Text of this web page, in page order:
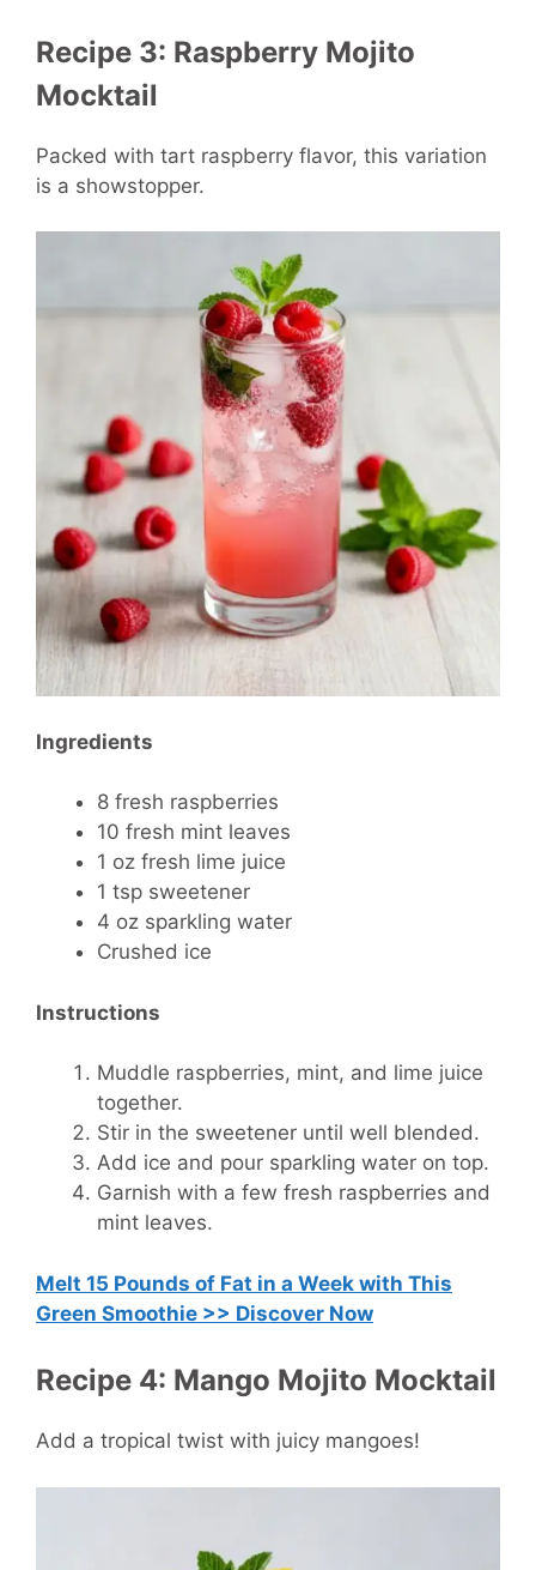
Recipe 3: Raspberry Mojito
Mocktail
Packed with tart raspberry flavor, this variation
is a showstopper.
Ingredients
8 fresh raspberries
10 fresh mint leaves
1 oz fresh lime juice
1 tsp sweetener
4 oz sparkling water
Crushed ice
Instructions
Muddle raspberries, mint, and lime juice
together.
Stir in the sweetener until well blended.
Add ice and pour sparkling water on top.
Garnish with a few fresh raspberries and
mint leaves.
Melt 15 Pounds of Fat in a Week with This
Green Smoothie >> Discover Now
Recipe 4: Mango Mojito Mocktail
Add a tropical twist with juicy mangoes!